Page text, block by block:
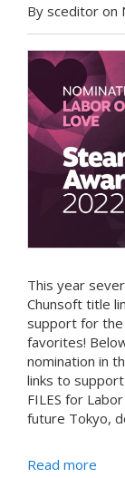
By sceditor on
This year
Chunsoft title
support for
favorites!
nomination in
links to
FILES for
future Tokyo,
Read more